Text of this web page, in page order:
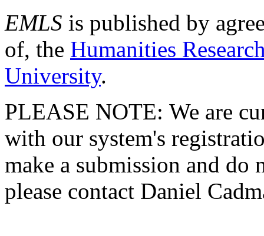
EMLS is published by
of, the Humanities
University.
PLEASE NOTE: We are
with our system's
make a submission and do
please contact Daniel